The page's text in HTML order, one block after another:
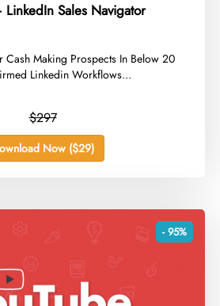
LinkedIn Sales Navigator
Cash Making Prospects In Below 20
Linkedin Workflows...
$297
Now ($29)
- 95%